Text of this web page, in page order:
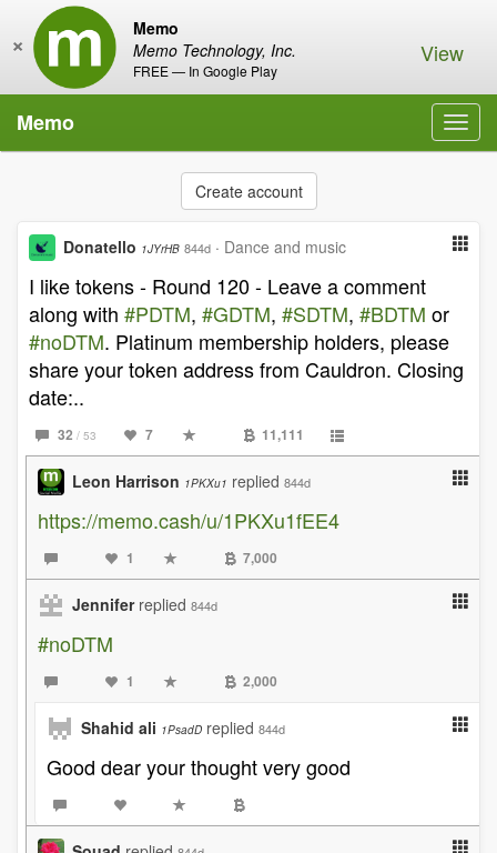
Memo
Memo Technology, Inc.
FREE — In Google Play
× View
Memo
Create account
Donatello 1JYrHB 844d · Dance and music
I like tokens - Round 120 - Leave a comment
along with #PDTM, #GDTM, #SDTM, #BDTM or
#noDTM. Platinum membership holders, please
share your token address from Cauldron. Closing
date:..
32 / 53 7 11,111
Leon Harrison 1PKXu1 replied 844d
https://memo.cash/u/1PKXu1fEE4
1 7,000
Jennifer replied 844d
#noDTM
1 2,000
Shahid ali 1PsadD replied 844d
Good dear your thought very good